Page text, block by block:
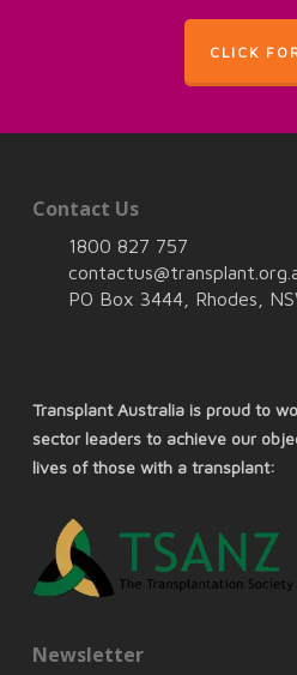
CLICK
Contact Us
1800 827 757
PO Box 3444, Rhodes,
Transplant Australia is proud to
sector leaders to achieve our
lives of those with a transplant:
Newsletter